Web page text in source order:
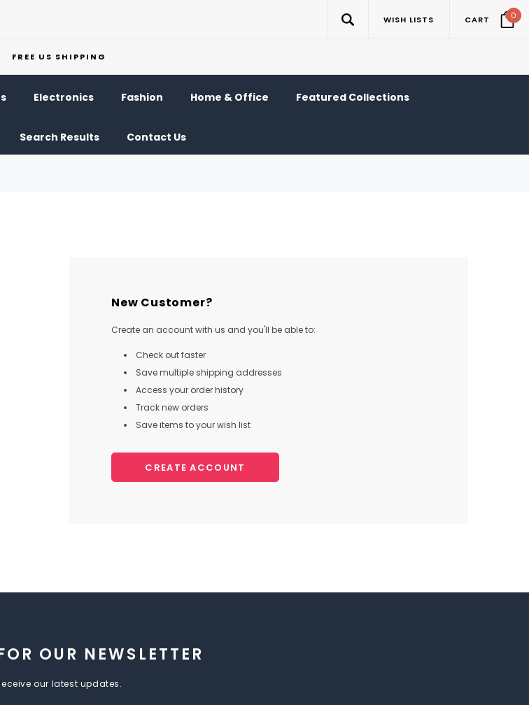
WISH LISTS CART 0
FREE US SHIPPING
Electronics Fashion Home & Office Featured Collections
Search Results Contact Us
New Customer?
Create an account with us and you'll be able to:
Check out faster
Save multiple shipping addresses
Access your order history
Track new orders
Save items to your wish list
CREATE ACCOUNT
OUR NEWSLETTER
our latest updates.